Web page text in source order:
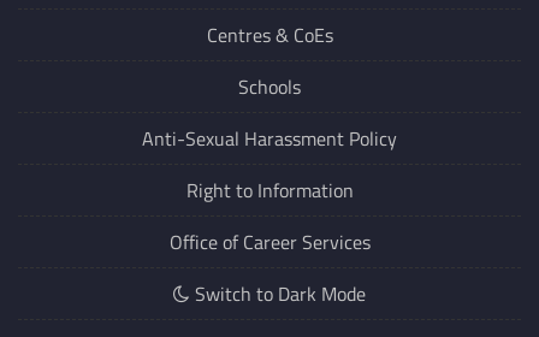
Centres & CoEs
Schools
Anti-Sexual Harassment Policy
Right to Information
Office of Career Services
Switch to Dark Mode